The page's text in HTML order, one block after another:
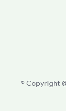
MKU - Malkapur
© Copyright